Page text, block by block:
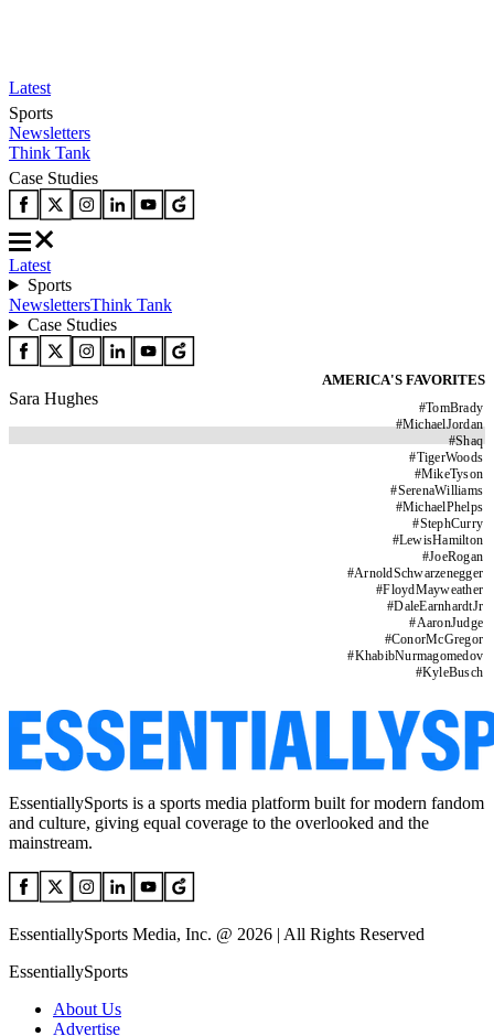
Latest
Sports
Newsletters
Think Tank
Case Studies
Latest
Sports
NewslettersThink Tank
Case Studies
AMERICA'S FAVORITES
#TomBrady
#MichaelJordan
#Shaq
#TigerWoods
#MikeTyson
#SerenaWilliams
#MichaelPhelps
#StephCurry
#LewisHamilton
#JoeRogan
#ArnoldSchwarzenegger
#FloydMayweather
#DaleEarnhardtJr
#AaronJudge
#ConorMcGregor
#KhabibNurmagomedov
#KyleBusch
Sara Hughes
EssentiallySports is a sports media platform built for modern fandom
and culture, giving equal coverage to the overlooked and the
mainstream.
EssentiallySports Media, Inc. @ 2026 | All Rights Reserved
EssentiallySports
About Us
Advertise